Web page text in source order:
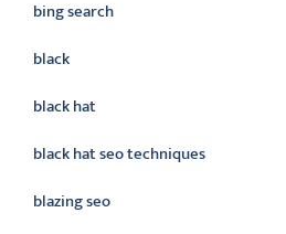
bing search
black
black hat
black hat seo techniques
blazing seo